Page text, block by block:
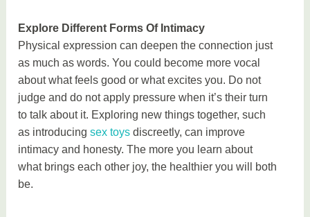
Explore Different Forms Of Intimacy
Physical expression can deepen the connection just
as much as words. You could become more vocal
about what feels good or what excites you. Do not
judge and do not apply pressure when it’s their turn
to talk about it. Exploring new things together, such
as introducingsex toys discreetly, can improve
intimacy and honesty. The more you learn about
what brings each other joy, the healthier you will both
be.